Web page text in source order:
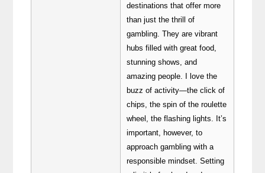
destinations that offer more
than just the thrill of
gambling. They are vibrant
hubs filled with great food,
stunning shows, and
amazing people. I love the
buzz of activity—the click of
chips, the spin of the roulette
wheel, the flashing lights. It’s
important, however, to
approach gambling with a
responsible mindset. Setting